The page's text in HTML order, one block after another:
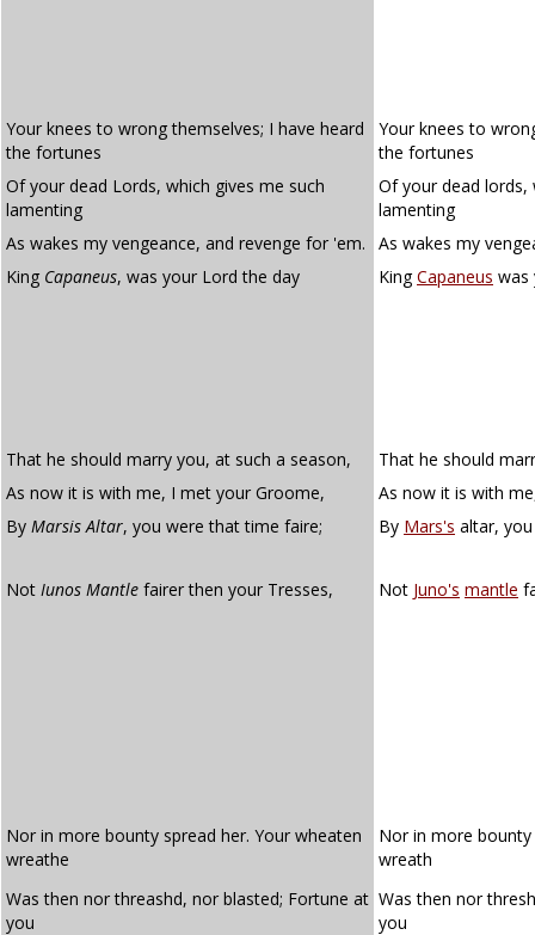
Your knees to wrong themselves; I have heard
the fortunes
Your knees to
the fortunes
Of your dead Lords, which gives me such
lamenting
Of your dead lords,
lamenting
As wakes my vengeance, and revenge for 'em.
As wakes my
King Capaneus, was your Lord the day KingCapaneus was
That he should marry you, at such a season,
That he should
As now it is with me, I met your Groome,
As now it is with
By Marsis Altar, you were that time faire; By Mars's altar,
Not Iunos Mantle fairer then your Tresses, Not Juno's mantle
Nor in more bounty spread her. Your wheaten
wreathe
Nor in more bounty
wreath
Was then nor threashd, nor blasted; Fortune at
you
Was then nor
you